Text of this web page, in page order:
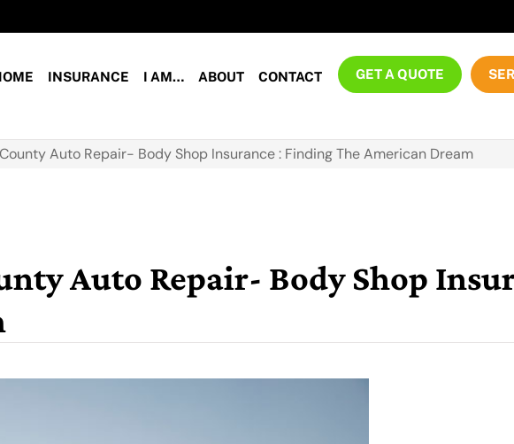
INSURANCE I AM… ABOUT CONTACT GET A QUOTE
Auto Repair- Body Shop Insurance : Finding The American Dream
Auto Repair- Body Shop